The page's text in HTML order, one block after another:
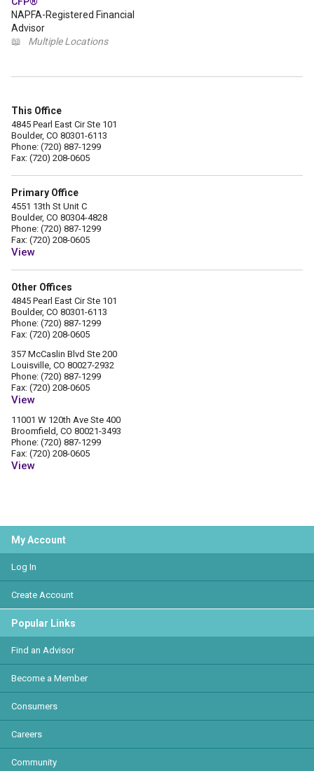
NAPFA-Registered Financial
Advisor
📖
Multiple Locations
This Office
4845 Pearl East Cir Ste 101
Boulder, CO 80301-6113
Phone: (720) 887-1299
Fax: (720) 208-0605
Primary Office
4551 13th St Unit C
Boulder, CO 80304-4828
Phone: (720) 887-1299
Fax: (720) 208-0605
View
Other Offices
4845 Pearl East Cir Ste 101
Boulder, CO 80301-6113
Phone: (720) 887-1299
Fax: (720) 208-0605
357 McCaslin Blvd Ste 200
Louisville, CO 80027-2932
Phone: (720) 887-1299
Fax: (720) 208-0605
View
11001 W 120th Ave Ste 400
Broomfield, CO 80021-3493
Phone: (720) 887-1299
Fax: (720) 208-0605
View
My Account
Log In
Create Account
Popular Links
Find an Advisor
Become a Member
Consumers
Careers
Community